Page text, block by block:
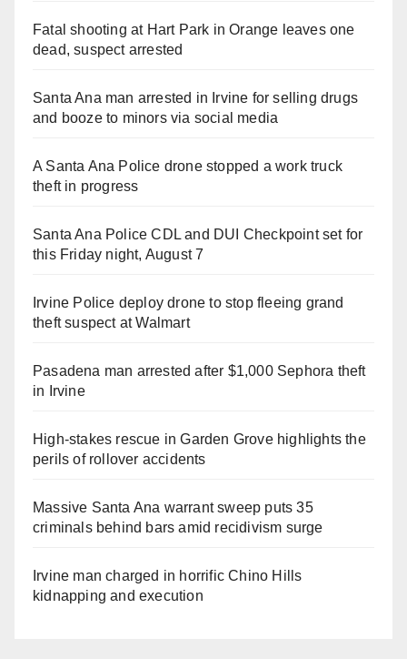
Fatal shooting at Hart Park in Orange leaves one
dead, suspect arrested
Santa Ana man arrested in Irvine for selling drugs
and booze to minors via social media
A Santa Ana Police drone stopped a work truck
theft in progress
Santa Ana Police CDL and DUI Checkpoint set for
this Friday night, August 7
Irvine Police deploy drone to stop fleeing grand
theft suspect at Walmart
Pasadena man arrested after $1,000 Sephora theft
in Irvine
High-stakes rescue in Garden Grove highlights the
perils of rollover accidents
Massive Santa Ana warrant sweep puts 35
criminals behind bars amid recidivism surge
Irvine man charged in horrific Chino Hills
kidnapping and execution